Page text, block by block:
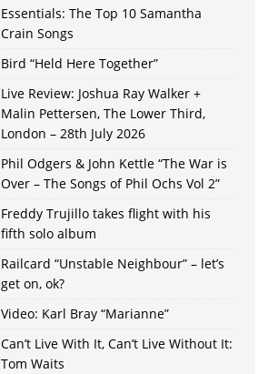
Essentials: The Top 10 Samantha
Crain Songs
Bird “Held Here Together”
Live Review: Joshua Ray Walker +
Malin Pettersen, The Lower Third,
London – 28th July 2026
Phil Odgers & John Kettle “The War is
Over – The Songs of Phil Ochs Vol 2”
Freddy Trujillo takes flight with his
fifth solo album
Railcard “Unstable Neighbour” – let’s
get on, ok?
Video: Karl Bray “Marianne”
Can’t Live With It, Can’t Live Without It:
Tom Waits